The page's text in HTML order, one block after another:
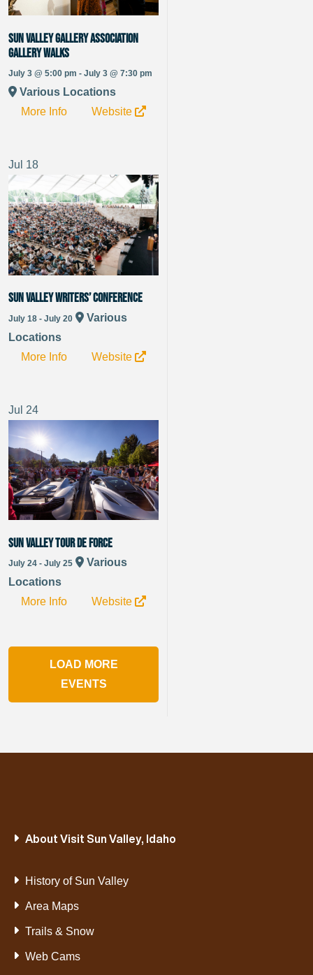
Sun Valley Gallery Association
Gallery Walks
July 3 @ 5:00 pm - July 3 @ 7:30 pm
Various Locations
More Info
Website
Jul 18
Sun Valley Writers’ Conference
July 18 - July 20
Various
Locations
More Info
Website
Jul 24
Sun Valley Tour de Force
July 24 - July 25
Various
Locations
More Info
Website
LOAD MORE
EVENTS
About Visit Sun Valley, Idaho
History of Sun Valley
Area Maps
Trails & Snow
Web Cams